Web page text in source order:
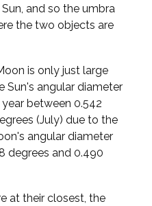
and so the umbra
the two objects are
is only just large
Sun's angular diameter
between 0.542
(July) due to the
angular diameter
degrees and 0.490
at their closest, the